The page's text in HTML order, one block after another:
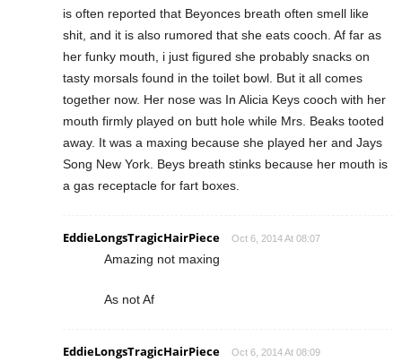
is often reported that Beyonces breath often smell like
shit, and it is also rumored that she eats cooch. Af far as
her funky mouth, i just figured she probably snacks on
tasty morsals found in the toilet bowl. But it all comes
together now. Her nose was In Alicia Keys cooch with her
mouth firmly played on butt hole while Mrs. Beaks tooted
away. It was a maxing because she played her and Jays
Song New York. Beys breath stinks because her mouth is
a gas receptacle for fart boxes.
EddieLongsTragicHairPiece Oct 6, 2014 At 08:07
Amazing not maxing
As not Af
EddieLongsTragicHairPiece Oct 6, 2014 At 08:09